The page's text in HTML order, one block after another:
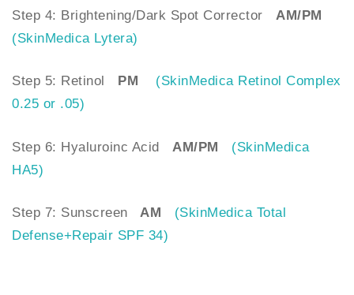
Step 4: Brightening/Dark Spot Corrector AM/PM
(SkinMedica Lytera)
Step 5: Retinol PM
(SkinMedica Retinol Complex
0.25 or .05)
Step 6: Hyaluroinc Acid AM/PM
(SkinMedica
HA5)
Step 7: Sunscreen AM
(SkinMedica Total
Defense+Repair SPF 34)